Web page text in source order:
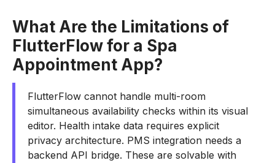
What Are the Limitations of
FlutterFlow for a Spa
Appointment App?
FlutterFlow cannot handle multi-room
simultaneous availability checks within its visual
editor. Health intake data requires explicit
privacy architecture. PMS integration needs a
backend API bridge. These are solvable with